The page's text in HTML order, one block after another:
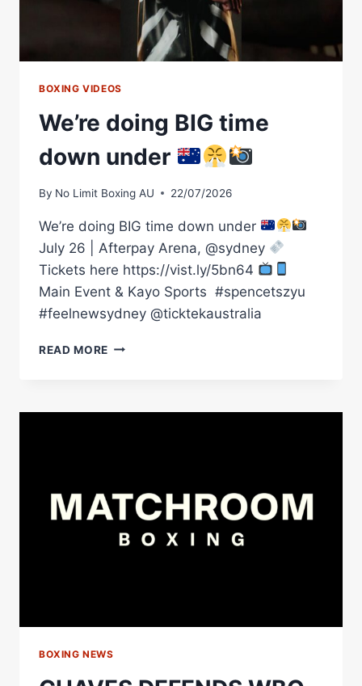
BOXING VIDEOS
We’re doing BIG time
down under
By No Limit Boxing AU 22/07/2026
We’re doing BIG time down under
July 26 | Afterpay Arena, @sydney
Tickets here https://vist.ly/5bn64
Main Event & Kayo Sports ㅤ #spencetszyu
#feelnewsydney @ticktekaustralia
READ MORE WE’RE
DOWN
BOXING NEWS